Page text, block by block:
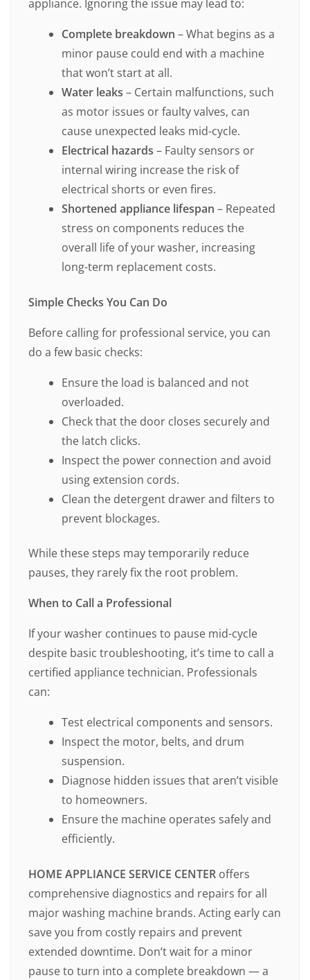
appliance. Ignoring the issue may lead to:
Complete breakdown – What begins as a
minor pause could end with a machine
that won’t start at all.
Water leaks – Certain malfunctions, such
as motor issues or faulty valves, can
cause unexpected leaks mid-cycle.
Electrical hazards – Faulty sensors or
internal wiring increase the risk of
electrical shorts or even fires.
Shortened appliance lifespan – Repeated
stress on components reduces the
overall life of your washer, increasing
long-term replacement costs.
Simple Checks You Can Do
Before calling for professional service, you can
do a few basic checks:
Ensure the load is balanced and not
overloaded.
Check that the door closes securely and
the latch clicks.
Inspect the power connection and avoid
using extension cords.
Clean the detergent drawer and filters to
prevent blockages.
While these steps may temporarily reduce
pauses, they rarely fix the root problem.
When to Call a Professional
If your washer continues to pause mid-cycle
despite basic troubleshooting, it’s time to call a
certified appliance technician. Professionals
can:
Test electrical components and sensors.
Inspect the motor, belts, and drum
suspension.
Diagnose hidden issues that aren’t visible
to homeowners.
Ensure the machine operates safely and
efficiently.
HOME APPLIANCE SERVICE CENTER offers
comprehensive diagnostics and repairs for all
major washing machine brands. Acting early can
save you from costly repairs and prevent
extended downtime. Don’t wait for a minor
pause to turn into a complete breakdown — a